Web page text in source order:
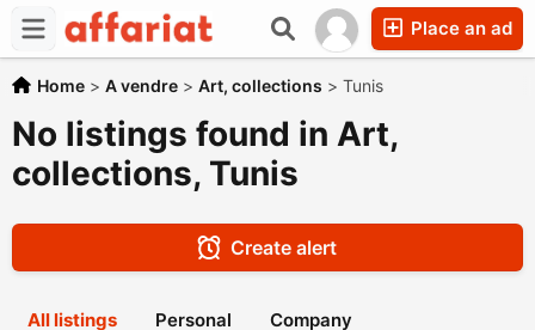
Place an ad
Home > A vendre > Art, collections > Tunis
No listings found in Art,
collections, Tunis
Create alert
All listings Personal Company